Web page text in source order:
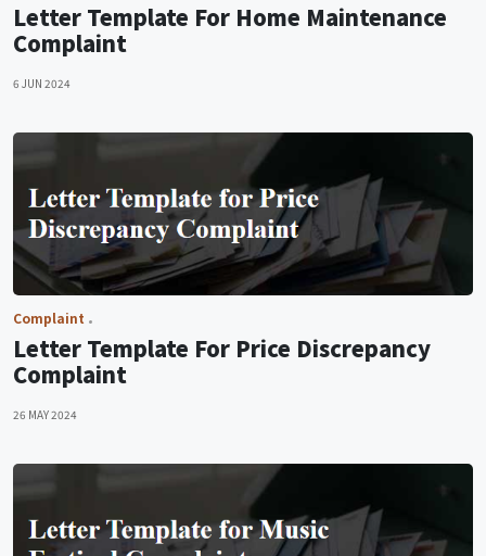
Letter Template For Home Maintenance
Complaint
6 JUN 2024
Complaint
Letter Template For Price Discrepancy
Complaint
26 MAY 2024